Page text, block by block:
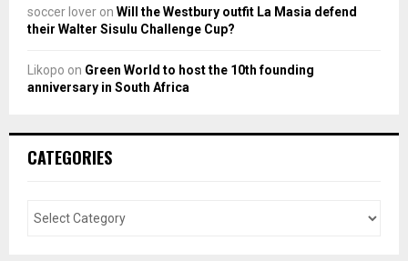
soccer lover on Will the Westbury outfit La Masia defend
their Walter Sisulu Challenge Cup?
Likopo on Green World to host the 10th founding
anniversary in South Africa
CATEGORIES